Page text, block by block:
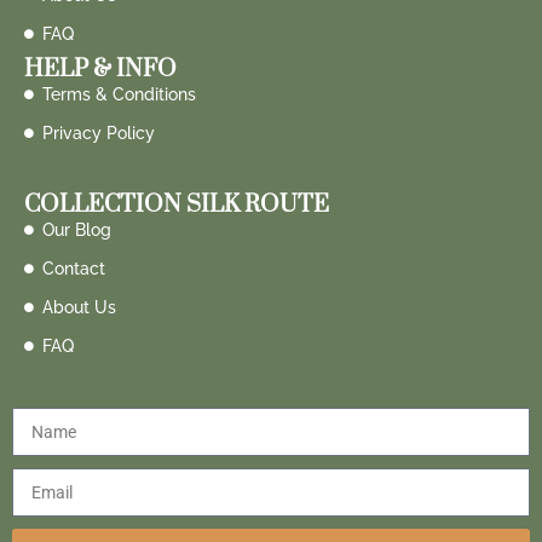
FAQ
HELP & INFO
Terms & Conditions
Privacy Policy
COLLECTION SILK ROUTE
Our Blog
Contact
About Us
FAQ